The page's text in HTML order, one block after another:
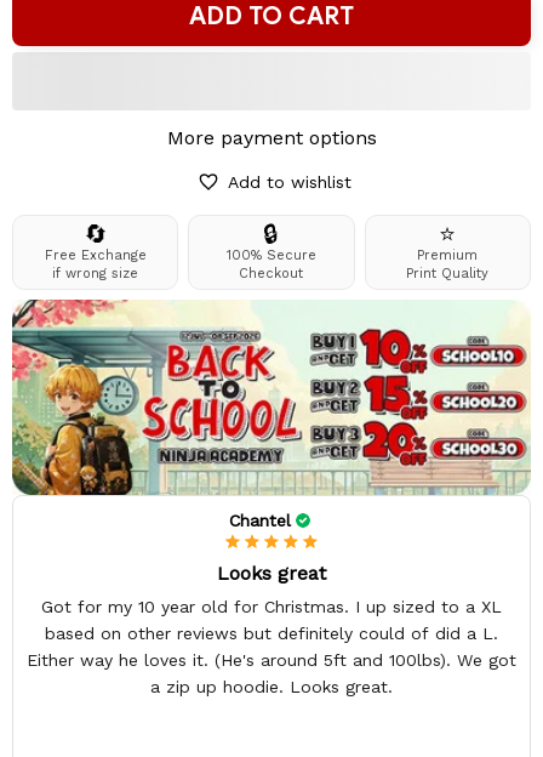
ADD TO CART
More payment options
Add to wishlist
🔄
Free Exchange
if wrong size
🔒
100% Secure
Checkout
⭐
Premium
Print Quality
Chantel
Looks great
Got for my 10 year old for Christmas. I up sized to a XL
based on other reviews but definitely could of did a L.
Either way he loves it. (He's around 5ft and 100lbs). We got
a zip up hoodie. Looks great.